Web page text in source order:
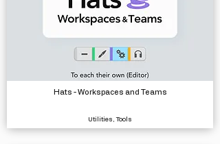
Hats - Workspaces and Teams
Utilities, Tools